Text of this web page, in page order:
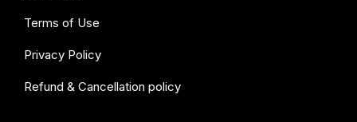
Terms of Use
Privacy Policy
Refund & Cancellation policy